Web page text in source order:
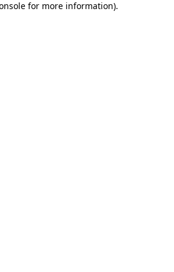
for more information).